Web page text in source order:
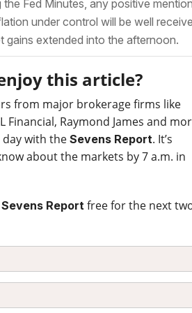
Fed Minutes, any positive mention
under control will be well
gains extended into the afternoon.
this article?
from major brokerage firms like
Financial, Raymond James and
with the Sevens Report. It’s
about the markets by 7 a.m. in
Sevens Reportfree for the next